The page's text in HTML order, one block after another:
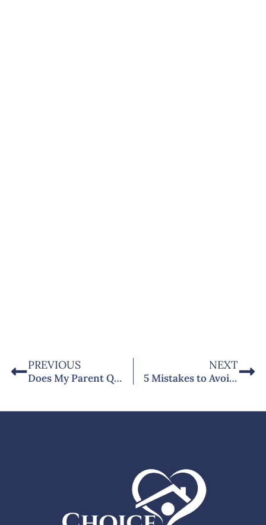
PREVIOUS
Does My Parent Qualify for Home Care in the UK? 10 Questions Answered
NEXT
5 Mistakes to Avoid When Choosing a Home Care Agency in Chichester